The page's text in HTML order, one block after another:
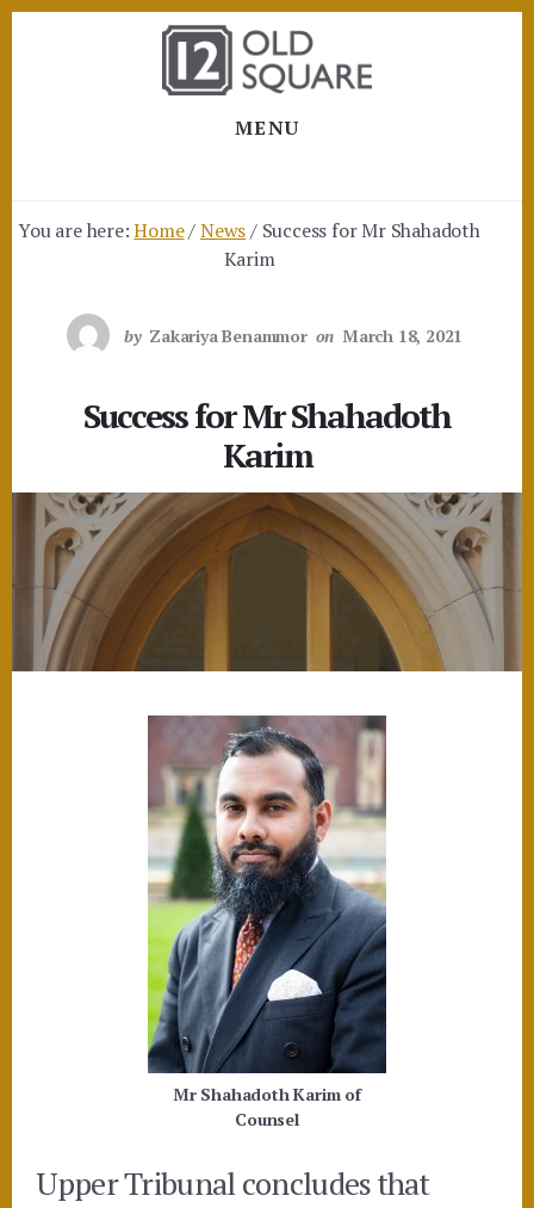
MENU
You are here:Home/News/Success for Mr Shahadoth
Karim
by Zakariya Benammor on March 18, 2021
Success for Mr Shahadoth
Karim
Mr Shahadoth Karim of
Counsel
Upper Tribunal concludes that